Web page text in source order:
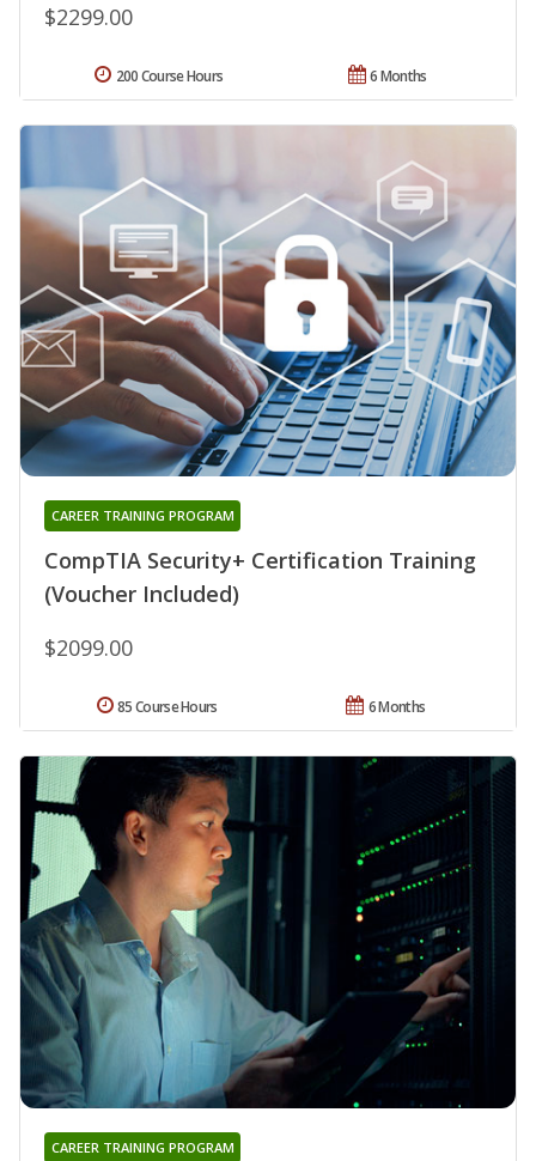
$2299.00
6 Months
200 Course Hours
CompTIA Security+ Certification Training
(Voucher Included)
CAREER TRAINING PROGRAM
$2099.00
6 Months
85 Course Hours
CAREER TRAINING PROGRAM